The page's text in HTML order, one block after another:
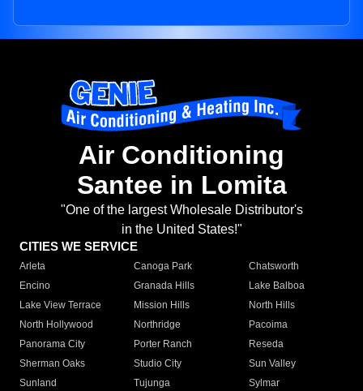
Air Conditioning
Santee in Lomita
"One of the largest Wholesale Distributor's
in the United States!"
CITIES WE SERVICE
Arleta Canoga Park
Chatsworth
Encino
Granada Hills
Lake Balboa
Lake View Terrace
Mission Hills
North Hills
North Hollywood
Northridge
Pacoima
Panorama City
Porter Ranch
Reseda
Sherman Oaks
Studio City
Sun Valley
Sunland
Tujunga
Sylmar